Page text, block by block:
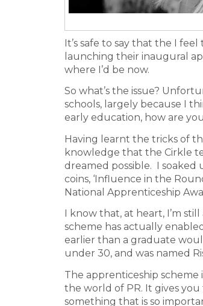
It’s safe to say that the I
launching their inaugural
where I’d be now.
So what’s the issue?
schools, largely because I
early education, how are
Having learnt the tricks of
knowledge that the Cirkle
dreamed possible. I
coins, ‘Influence in the
National Apprenticeship
I know that, at heart, I’m
scheme has actually
earlier than a graduate
under 30, and was named
The apprenticeship
the world of PR. It gives
something that is so